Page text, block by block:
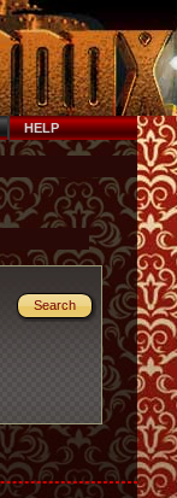
HELP